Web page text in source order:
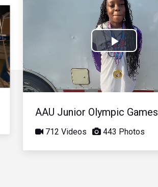
Play
Video
AAU Junior Olympic Games
712 Videos 443 Photos